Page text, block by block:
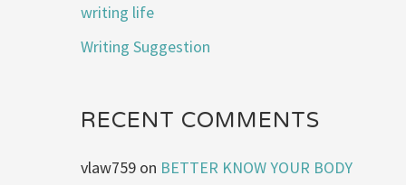
writing life
Writing Suggestion
RECENT COMMENTS
vlaw759 on BETTER KNOW YOUR BODY